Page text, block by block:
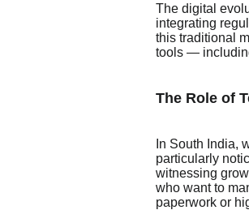
The digital
integrating
this traditional
tools —
The Role of
In South India,
particularly
witnessing
who want to
paperwork or